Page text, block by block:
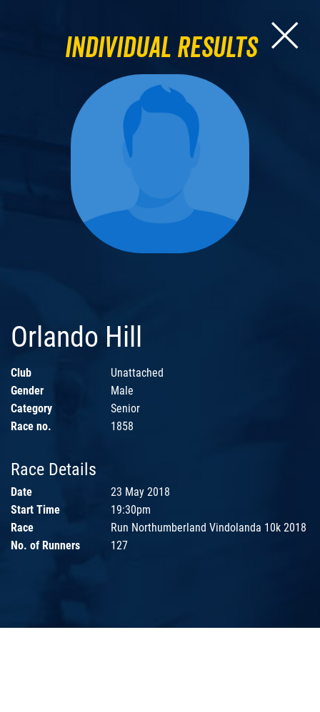
Individual Results
Orlando Hill
Club
Unattached
Gender
Male
Category
Senior
Race no.
1858
Race Details
Date
23 May 2018
Start Time
19:30pm
Race
Run Northumberland Vindolanda 10k 2018
No. of Runners
127